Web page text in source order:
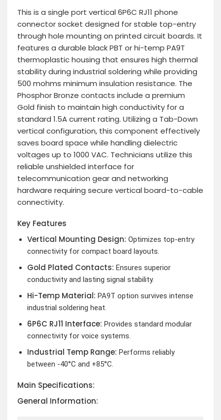
This is a single port vertical 6P6C RJ11 phone
connector socket designed for stable top-entry
through hole mounting on printed circuit boards. It
features a durable black PBT or hi-temp PA9T
thermoplastic housing that ensures high thermal
stability during industrial soldering while providing
500 mohms minimum insulation resistance. The
Phosphor Bronze contacts include a premium
Gold finish to maintain high conductivity for a
standard 1.5A current rating. Utilizing a Tab-Down
vertical configuration, this component effectively
saves board space while handling dielectric
voltages up to 1000 VAC. Technicians utilize this
reliable unshielded interface for
telecommunication gear and networking
hardware requiring secure vertical board-to-cable
connectivity.
Key Features
Vertical Mounting Design: Optimizes top-entry
connectivity for compact board layouts.
Gold Plated Contacts: Ensures superior
conductivity and lasting signal stability.
Hi-Temp Material: PA9T option survives intense
industrial soldering heat.
6P6C RJ11 Interface: Provides standard modular
connectivity for voice systems.
Industrial Temp Range: Performs reliably
between -40°C and +85°C.
Main Specifications:
General Information: